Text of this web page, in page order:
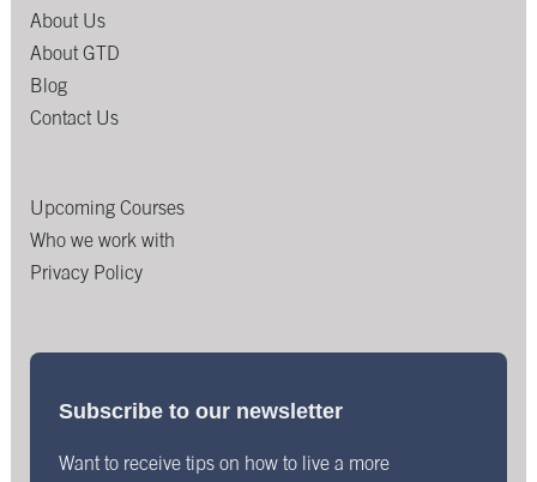
About Us
About GTD
Blog
Contact Us
Upcoming Courses
Who we work with
Privacy Policy
Subscribe to our newsletter
Want to receive tips on how to live a more